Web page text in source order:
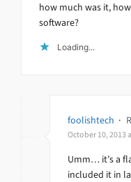
how much was it,
software?
Loading...
foolishtech ·
October 10, 2013
Umm… it’s a
included it in